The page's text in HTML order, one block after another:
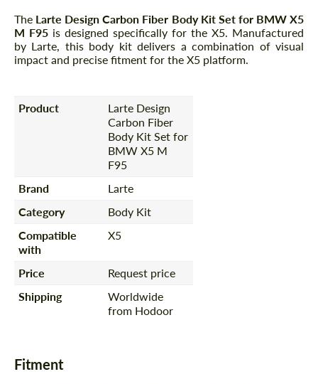
Description
The Larte Design Carbon Fiber Body Kit Set for BMW X5
M F95 is designed specifically for the X5. Manufactured
by Larte, this body kit delivers a combination of visual
impact and precise fitment for the X5 platform.
Product
Larte Design
Carbon Fiber
Body Kit Set for
BMW X5 M
F95
Brand
Larte
Category
Body Kit
Compatible
with
X5
Price
Request price
Shipping
Worldwide
from Hodoor
Fitment